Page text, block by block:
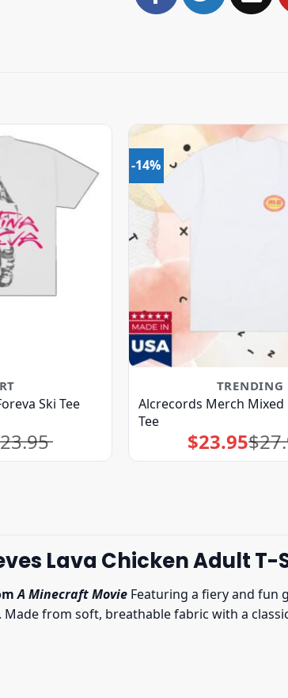
Ski Tee
23.95
-14%
TRENDING
Alcrecords Merch Mixed
Tee
$
price
was:
$23.95price
is:
Lava Chicken Adult T-
A Minecraft Movie Featuring a fiery and fun
from soft, breathable fabric with a